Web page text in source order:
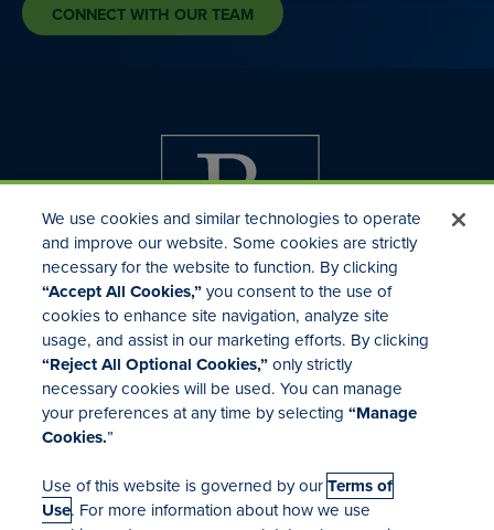
CONNECT WITH OUR TEAM
Investor Relations
Mergers & Acquisitions
Locations
We use cookies and similar technologies to operate
and improve our website. Some cookies are strictly
necessary for the website to function. By clicking
“Accept All Cookies,”you consent to the use of
cookies to enhance site navigation, analyze site
usage, and assist in our marketing efforts. By clicking
“Reject All Optional Cookies,”only strictly
necessary cookies will be used. You can manage
your preferences at any time by selecting“Manage
Cookies.”
Use of this website is governed by ourTerms of
Use. For more information about how we use